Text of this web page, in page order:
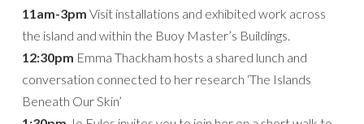
11am-3pm Visit installations and exhibited work across
the island and within the Buoy Master’s Buildings.
12:30pm Emma Thackham hosts a shared lunch and
conversation connected to her research ‘The Islands
Beneath Our Skin’